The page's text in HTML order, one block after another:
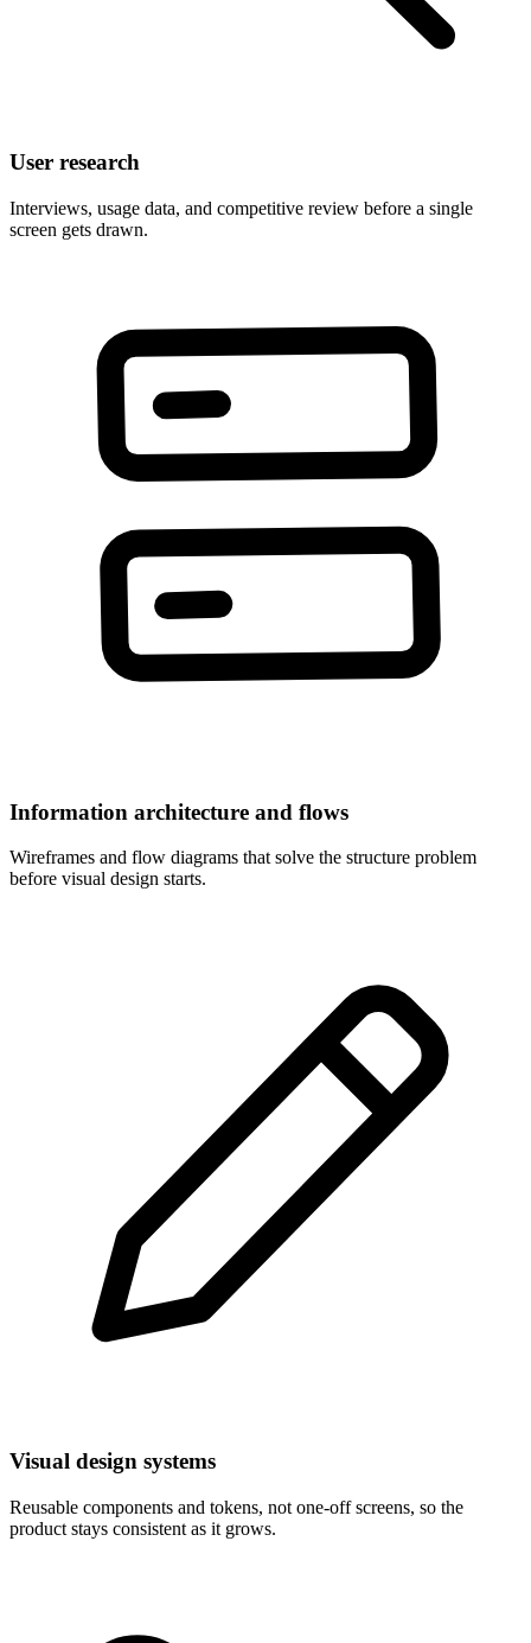
User research
Interviews, usage data, and competitive review before a single
screen gets drawn.
Information architecture and flows
Wireframes and flow diagrams that solve the structure problem
before visual design starts.
Visual design systems
Reusable components and tokens, not one-off screens, so the
product stays consistent as it grows.